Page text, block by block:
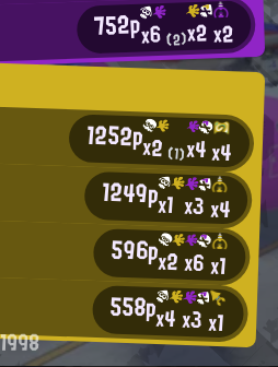
752px6(2)x2x2
1252px2(1)x4x4
1249px1 x3x4
596px2x6x1
558px4x3x1